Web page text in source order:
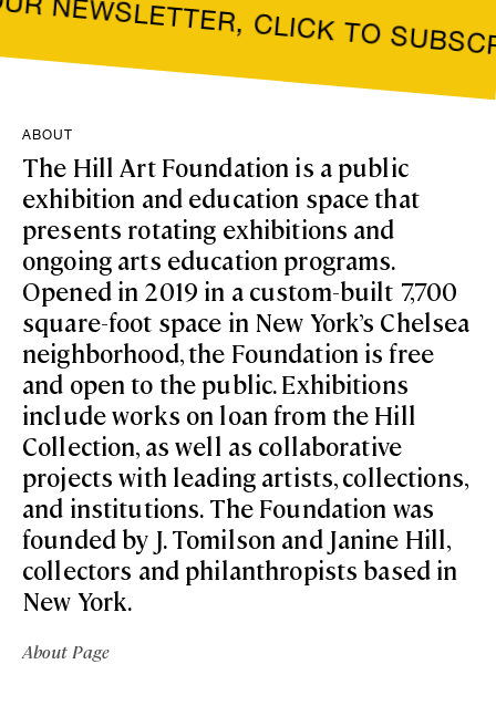
ABOUT
The Hill Art Foundation is a public
exhibition and education space that
presents rotating exhibitions and
ongoing arts education programs.
Opened in 2019 in a custom-built 7,700
square-foot space in New York’s Chelsea
neighborhood, the Foundation is free
and open to the public. Exhibitions
include works on loan from the Hill
Collection, as well as collaborative
projects with leading artists, collections,
and institutions. The Foundation was
founded by J. Tomilson and Janine Hill,
collectors and philanthropists based in
New York.
About Page